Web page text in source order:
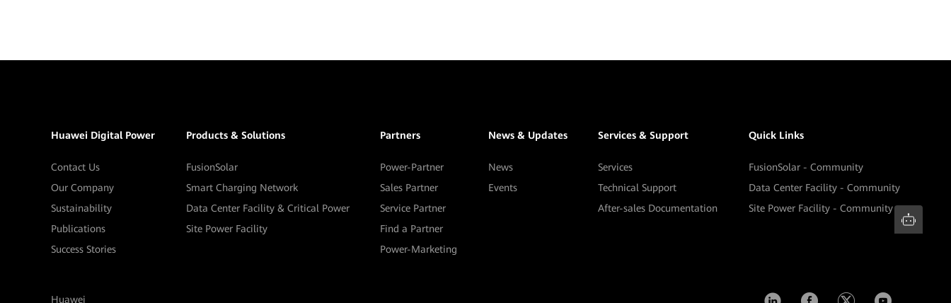
Huawei Digital Power
Contact Us
Our Company
Sustainability
Publications
Success Stories
Products & Solutions
FusionSolar
Smart Charging Network
Data Center Facility & Critical Power
Site Power Facility
Partners
Power-Partner
Sales Partner
Service Partner
Find a Partner
Power-Marketing
News & Updates
News
Events
Services & Support
Services
Technical Support
After-sales Documentation
Quick Links
FusionSolar - Community
Data Center Facility - Community
Site Power Facility - Community
Huawei